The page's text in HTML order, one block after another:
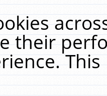
their